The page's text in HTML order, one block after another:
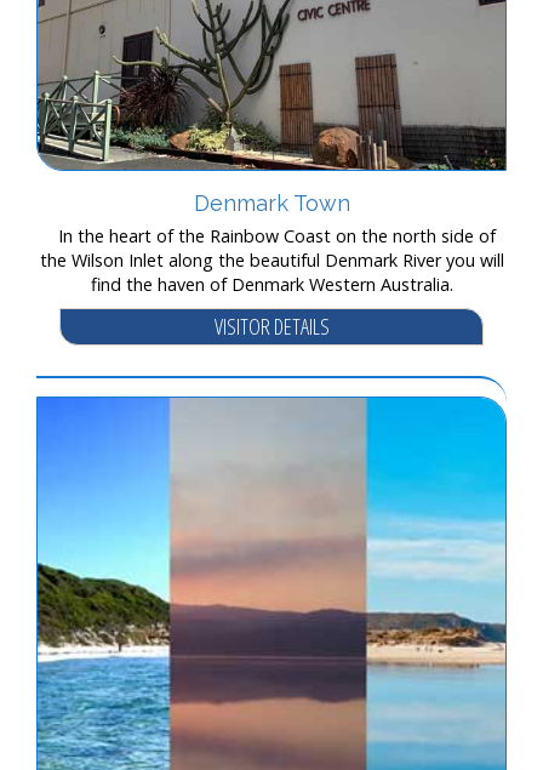
Denmark Town
In the heart of the Rainbow Coast on the north side of
the Wilson Inlet along the beautiful Denmark River you will
find the haven of Denmark Western Australia.
VISITOR DETAILS